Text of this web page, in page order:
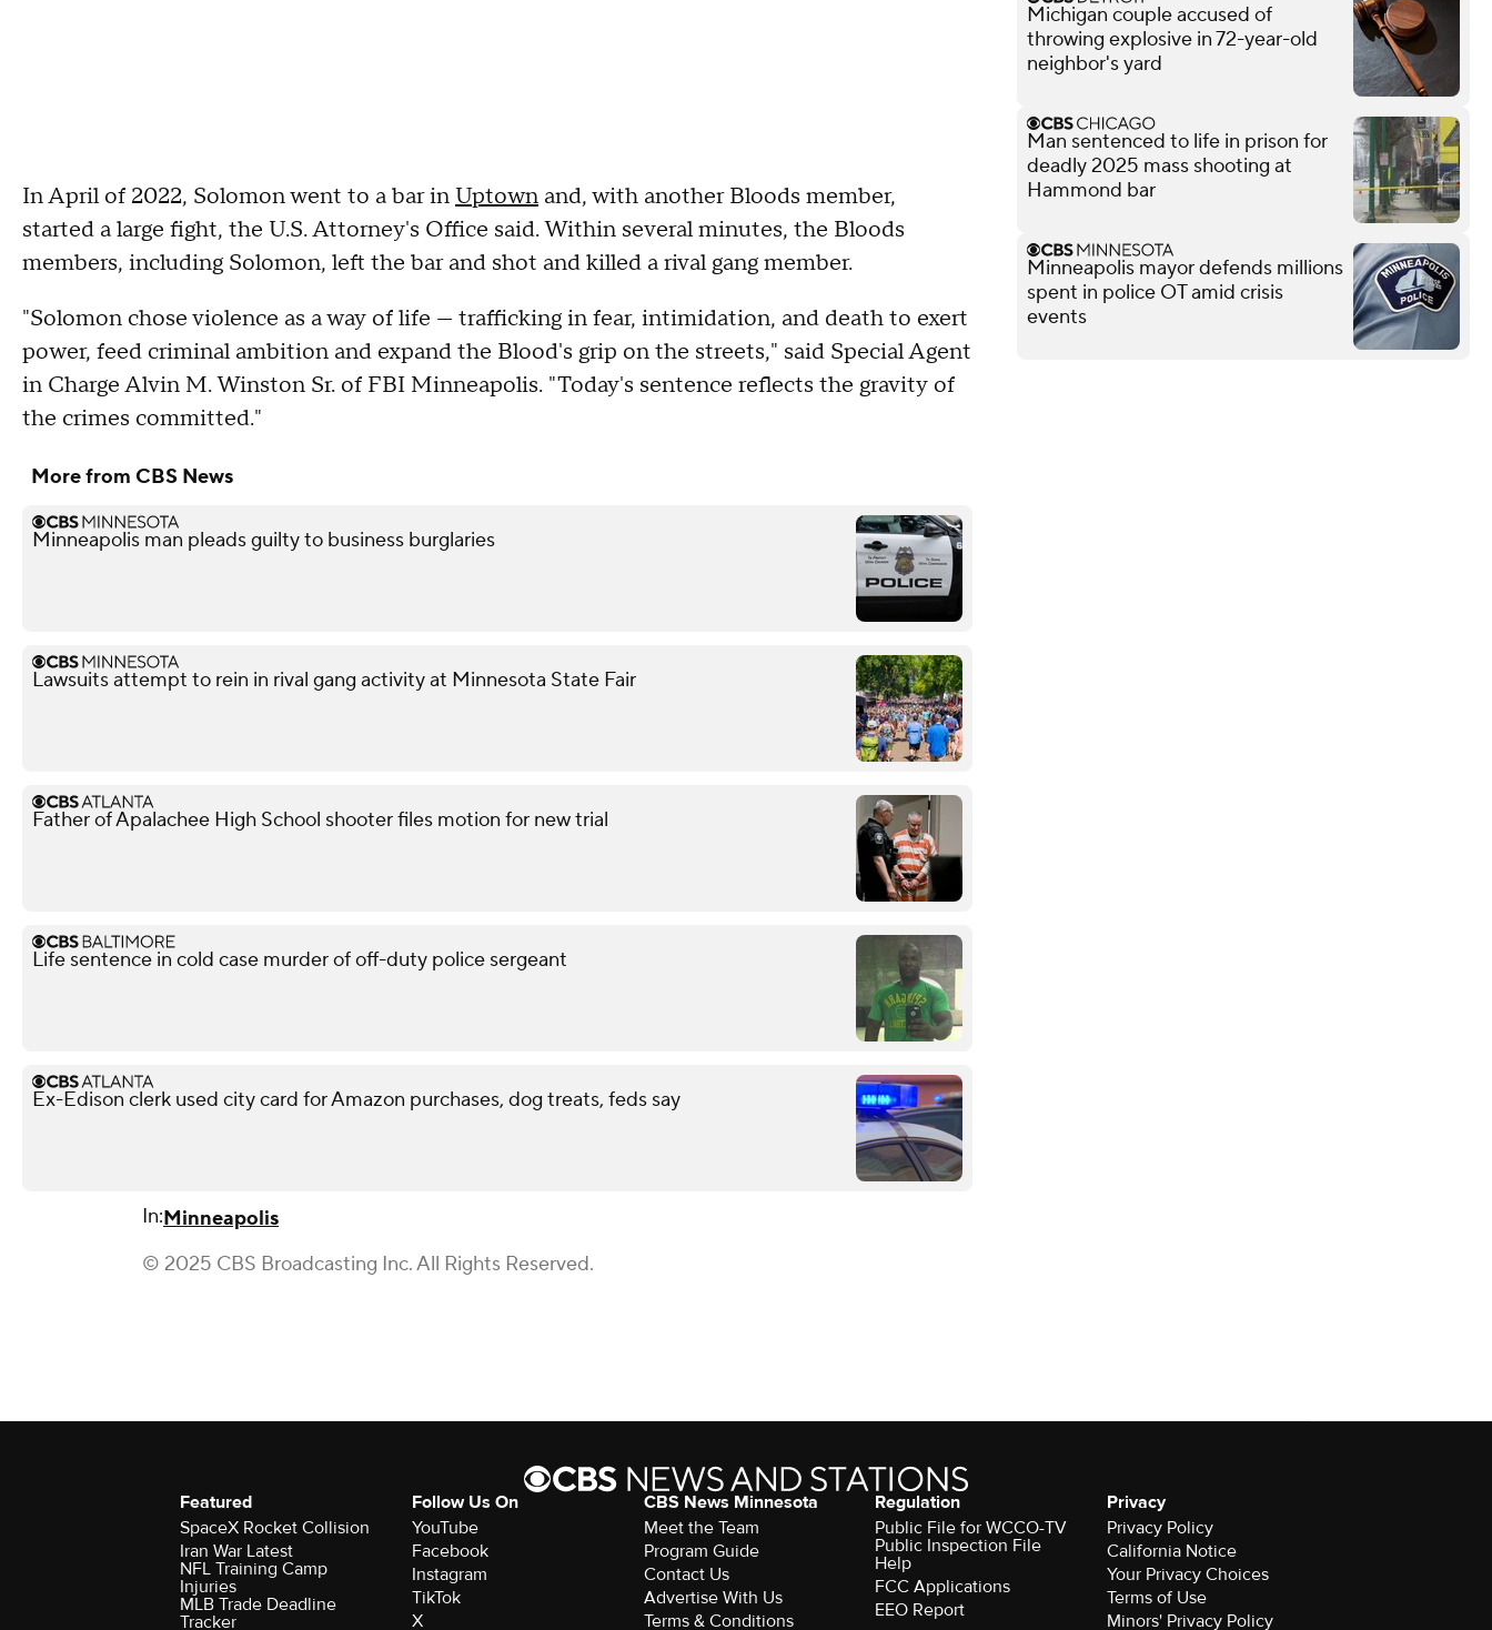
In April of 2022, Solomon went to a bar inUptown and, with another Bloods member,
started a large fight, the U.S. Attorney's Office said. Within several minutes, the Bloods
members, including Solomon, left the bar and shot and killed a rival gang member.
"Solomon chose violence as a way of life — trafficking in fear, intimidation, and death to exert
power, feed criminal ambition and expand the Blood's grip on the streets," said Special Agent
in Charge Alvin M. Winston Sr. of FBI Minneapolis. "Today's sentence reflects the gravity of
the crimes committed."
More from CBS News
Minneapolis man pleads guilty to business burglaries
Lawsuits attempt to rein in rival gang activity at Minnesota State Fair
Father of Apalachee High School shooter files motion for new trial
Life sentence in cold case murder of off-duty police sergeant
Ex-Edison clerk used city card for Amazon purchases, dog treats, feds say
In:Minneapolis
© 2025 CBS Broadcasting Inc. All Rights Reserved.
Michigan couple accused of
throwing explosive in 72-year-old
neighbor's yard
Man sentenced to life in prison for
deadly 2025 mass shooting at
Hammond bar
Minneapolis mayor defends millions
spent in police OT amid crisis
events
Featured
SpaceX Rocket Collision
Iran War Latest
NFL Training Camp
Injuries
MLB Trade Deadline
Tracker
Follow Us On
YouTube
Facebook
Instagram
TikTok
X
CBS News Minnesota
Meet the Team
Program Guide
Contact Us
Advertise With Us
Terms & Conditions
Regulation
Public File for WCCO-TV
Public Inspection File
Help
FCC Applications
EEO Report
Privacy
Privacy Policy
California Notice
Your Privacy Choices
Terms of Use
Minors' Privacy Policy